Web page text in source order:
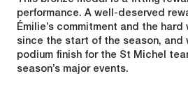
performance. A well-deserved
Émilie’s commitment and the hard
since the start of the season, and
podium finish for the St Michel
season’s major events.